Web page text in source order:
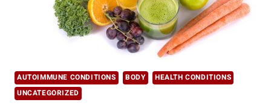
AUTOIMMUNE CONDITIONS BODY
HEALTH CONDITIONS
UNCATEGORIZED